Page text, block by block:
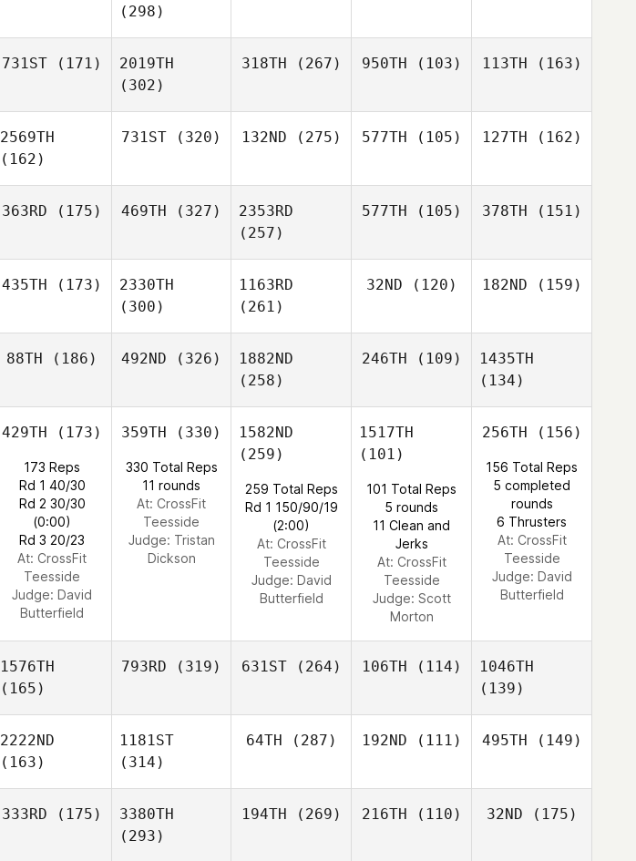
(298)
731ST (171)
2019TH
(302)
318TH (267) 950TH (103) 113TH (163)
2569TH
(162)
731ST (320) 132ND (275) 577TH (105) 127TH (162)
363RD (175) 469TH (327)
2353RD
(257)
577TH (105) 378TH (151)
435TH (173)
2330TH
(300)
1163RD
(261)
32ND (120) 182ND (159)
88TH (186) 492ND (326)
1882ND
(258)
246TH (109)
1435TH
(134)
429TH (173)
173 Reps
Rd 1 40/30
Rd 2 30/30
(0:00)
Rd 3 20/23
At: CrossFit
Teesside
Judge: David
Butterfield
359TH (330)
330 Total Reps
11 rounds
At: CrossFit
Teesside
Judge: Tristan
Dickson
1582ND
(259)
259 Total Reps
Rd 1 150/90/19
(2:00)
At: CrossFit
Teesside
Judge: David
Butterfield
1517TH
(101)
101 Total Reps
5 rounds
11 Clean and
Jerks
At: CrossFit
Teesside
Judge: Scott
Morton
256TH (156)
156 Total Reps
5 completed
rounds
6 Thrusters
At: CrossFit
Teesside
Judge: David
Butterfield
1576TH
(165)
793RD (319) 631ST(264) 106TH (114)
1046TH
(139)
2222ND
(163)
1181ST
(314)
64TH (287) 192ND (111) 495TH (149)
333RD (175)
3380TH
(293)
194TH (269) 216TH (110) 32ND (175)